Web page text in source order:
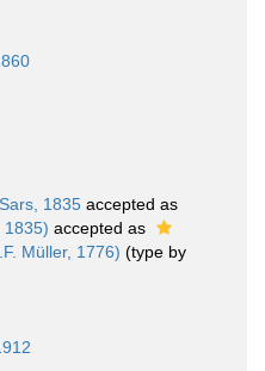
Sars, 1835 accepted as
1835) accepted as
Müller, 1776) (type by